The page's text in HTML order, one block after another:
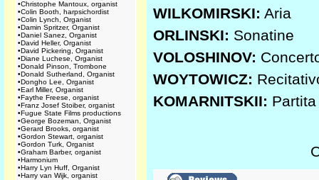
•Christophe Mantoux, organist
•Colin Booth, harpsichordist
•Colin Lynch, Organist
•Damin Spritzer, Organist
•Daniel Sanez, Organist
•David Heller, Organist
•David Pickering, Organist
•Diane Luchese, Organist
•Donald Pinson, Trombone
•Donald Sutherland, Organist
•Dongho Lee, Organist
•Earl Miller, Organist
•Faythe Freese, organist
•Franz Josef Stoiber, organist
•Fugue State Films productions
•George Bozeman, Organist
•Gerard Brooks, organist
•Gordon Stewart, organist
•Gordon Turk, Organist
•Graham Barber, organist
•Harmonium
•Harry Lyn Huff, Organist
•Harry van Wijk, organist
WILKOMIRSKI: Aria
ORLINSKI: Sonatine
VOLOSHINOV:
WOYTOWICZ:
KOMARNITSKII: Partita